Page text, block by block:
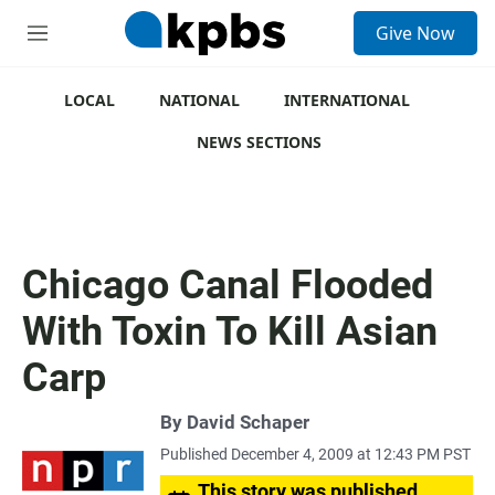
M
Give Now
LOCAL NATIONAL
INTERNATIONAL
NEWS SECTIONS
Chicago Canal Flooded
With Toxin To Kill Asian
Carp
By David Schaper
Published December 4, 2009 at 12:43 PM PST